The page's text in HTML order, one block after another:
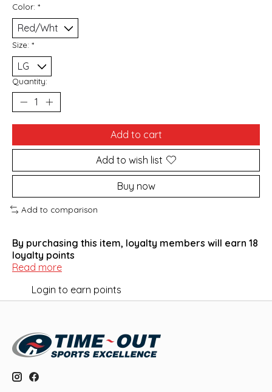
Color: *
Size: *
Quantity:
Add to cart
Add to wish list
Buy now
Add to comparison
By purchasing this item, loyalty members will earn 18
loyalty points
Read more
Login to earn points